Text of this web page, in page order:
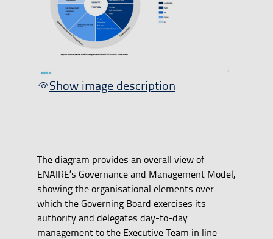
Show image description
The diagram provides an overall view of
ENAIRE’s Governance and Management Model,
showing the organisational elements over
which the Governing Board exercises its
authority and delegates day-to-day
management to the Executive Team in line